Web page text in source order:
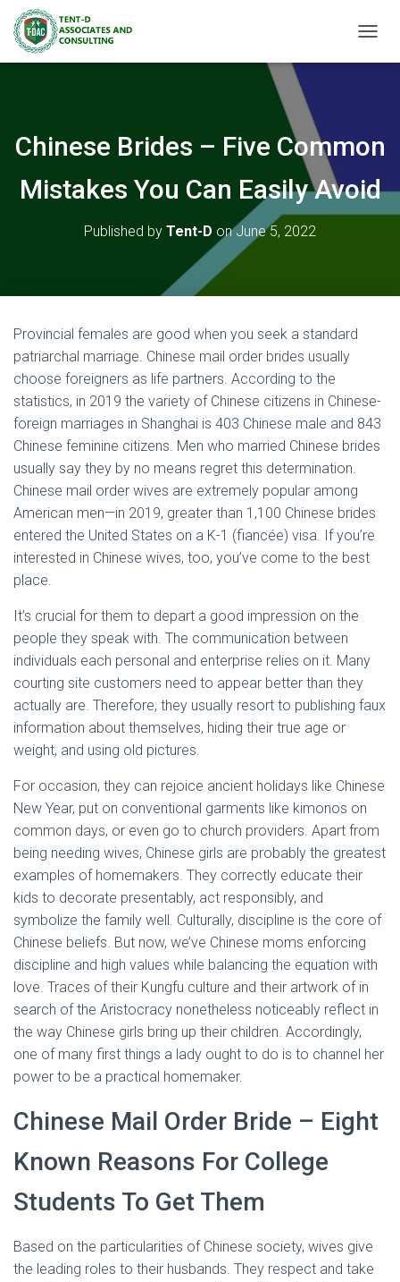
Chinese Brides – Five Common
Mistakes You Can Easily Avoid
Published by Tent-D onJune 5, 2022
Provincial females are good when you seek a standard
patriarchal marriage. Chinese mail order brides usually
choose foreigners as life partners. According to the
statistics, in 2019 the variety of Chinese citizens in Chinese-
foreign marriages in Shanghai is 403 Chinese male and 843
Chinese feminine citizens. Men who married Chinese brides
usually say they by no means regret this determination.
Chinese mail order wives are extremely popular among
American men—in 2019, greater than 1,100 Chinese brides
entered the United States on a K-1 (fiancée) visa. If you’re
interested in Chinese wives, too, you’ve come to the best
place.
It’s crucial for them to depart a good impression on the
people they speak with. The communication between
individuals each personal and enterprise relies on it. Many
courting site customers need to appear better than they
actually are. Therefore, they usually resort to publishing faux
information about themselves, hiding their true age or
weight, and using old pictures.
For occasion, they can rejoice ancient holidays like Chinese
New Year, put on conventional garments like kimonos on
common days, or even go to church providers. Apart from
being needing wives, Chinese girls are probably the greatest
examples of homemakers. They correctly educate their
kids to decorate presentably, act responsibly, and
symbolize the family well. Culturally, discipline is the core of
Chinese beliefs. But now, we’ve Chinese moms enforcing
discipline and high values while balancing the equation with
love. Traces of their Kungfu culture and their artwork of in
search of the Aristocracy nonetheless noticeably reflect in
the way Chinese girls bring up their children. Accordingly,
one of many first things a lady ought to do is to channel her
power to be a practical homemaker.
Chinese Mail Order Bride – Eight
Known Reasons For College
Students To Get Them
Based on the particularities of Chinese society, wives give
the leading roles to their husbands. They respect and take